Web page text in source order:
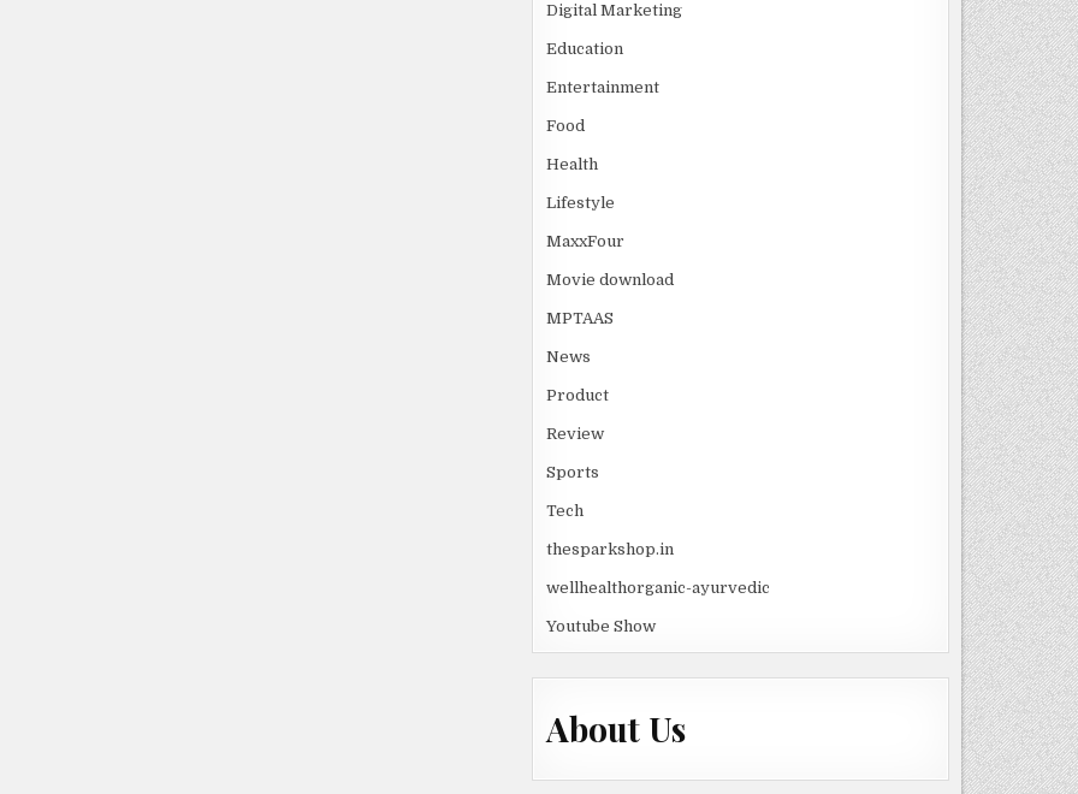
Digital Marketing
Education
Entertainment
Food
Health
Lifestyle
MaxxFour
Movie download
MPTAAS
News
Product
Review
Sports
Tech
thesparkshop.in
wellhealthorganic-ayurvedic
Youtube Show
About Us